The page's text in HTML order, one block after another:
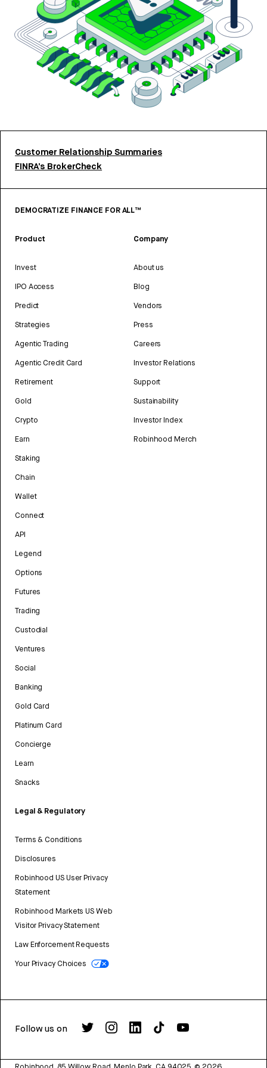
Customer Relationship Summaries
FINRA’s BrokerCheck
DEMOCRATIZE FINANCE FOR ALL™
Product
Invest
IPO Access
Predict
Strategies
Agentic Trading
Agentic Credit Card
Retirement
Gold
Crypto
Earn
Staking
Chain
Wallet
Connect
API
Legend
Options
Futures
Trading
Custodial
Ventures
Social
Banking
Gold Card
Platinum Card
Concierge
Learn
Snacks
Legal & Regulatory
Terms & Conditions
Disclosures
Robinhood US User Privacy
Statement
Robinhood Markets US Web
Visitor Privacy Statement
Law Enforcement Requests
Your Privacy Choices
Company
About us
Blog
Vendors
Press
Careers
Investor Relations
Support
Sustainability
Investor Index
Robinhood Merch
Follow us on